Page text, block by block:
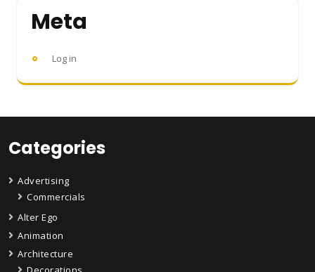
Meta
Log in
Categories
Advertising
Commercials
Alter Ego
Animation
Architecture